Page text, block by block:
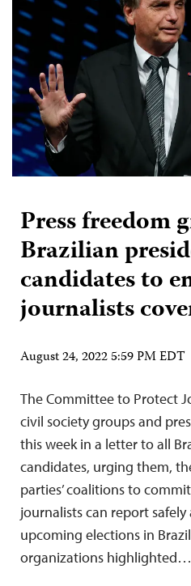
Press freedom
Brazilian
candidates to
journalists
August 24, 2022 5:59 PM EDT
The Committee to Protect
civil society groups and
this week in a letter to all
candidates, urging them,
parties’ coalitions to
journalists can report
upcoming elections in
organizations highlighted…